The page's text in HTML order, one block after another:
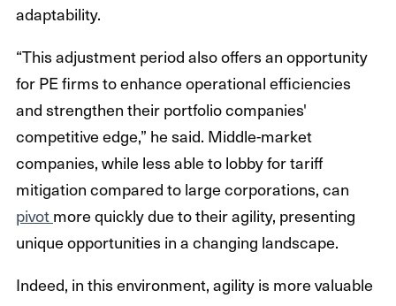
adaptability.
“This adjustment period also offers an opportunity
for PE firms to enhance operational efficiencies
and strengthen their portfolio companies'
competitive edge,” he said. Middle-market
companies, while less able to lobby for tariff
mitigation compared to large corporations, can
pivotmore quickly due to their agility, presenting
unique opportunities in a changing landscape.
Indeed, in this environment, agility is more valuable